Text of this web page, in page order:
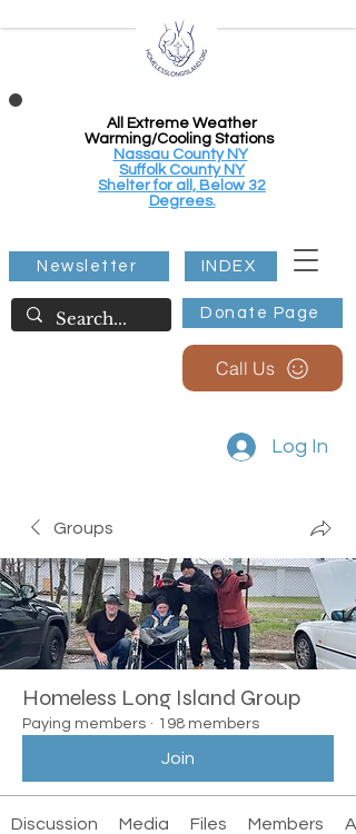
All Extreme Weather
Warming/Cooling Stations
Nassau County NY
Suffolk County NY
Shelter for all, Below 32
Degrees.
Donate Page
Newsletter INDEX
Call Us
Log In
Groups
Homeless Long Island Group
Paying members · 198 members
Join
Discussion Media Files Members